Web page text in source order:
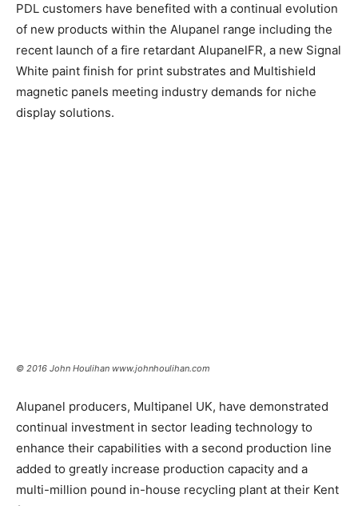
PDL customers have benefited with a continual evolution
of new products within the Alupanel range including the
recent launch of a fire retardant AlupanelFR, a new Signal
White paint finish for print substrates and Multishield
magnetic panels meeting industry demands for niche
display solutions.
© 2016 John Houlihan www.johnhoulihan.com
Alupanel producers, Multipanel UK, have demonstrated
continual investment in sector leading technology to
enhance their capabilities with a second production line
added to greatly increase production capacity and a
multi-million pound in-house recycling plant at their Kent